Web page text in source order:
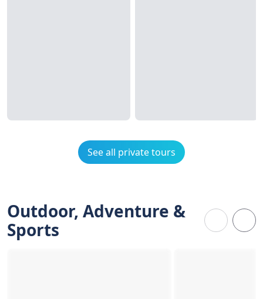
See all private tours
Outdoor, Adventure &
Sports